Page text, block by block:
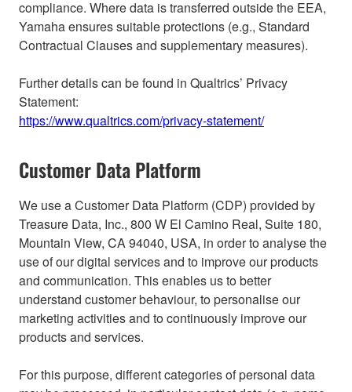
compliance. Where data is transferred outside the EEA,
Yamaha ensures suitable protections (e.g., Standard
Contractual Clauses and supplementary measures).
Further details can be found in Qualtrics’ Privacy
Statement:
https://www.qualtrics.com/privacy-statement/
Customer Data Platform
We use a Customer Data Platform (CDP) provided by
Treasure Data, Inc., 800 W El Camino Real, Suite 180,
Mountain View, CA 94040, USA, in order to analyse the
use of our digital services and to improve our products
and communication. This enables us to better
understand customer behaviour, to personalise our
marketing activities and to continuously improve our
products and services.
For this purpose, different categories of personal data